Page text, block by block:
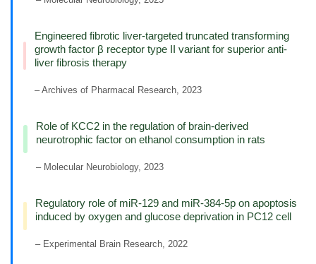
Engineered fibrotic liver-targeted truncated transforming
growth factor β receptor type II variant for superior anti-
liver fibrosis therapy
– Archives of Pharmacal Research, 2023
Role of KCC2 in the regulation of brain-derived
neurotrophic factor on ethanol consumption in rats
– Molecular Neurobiology, 2023
Regulatory role of miR-129 and miR-384-5p on apoptosis
induced by oxygen and glucose deprivation in PC12 cell
– Experimental Brain Research, 2022